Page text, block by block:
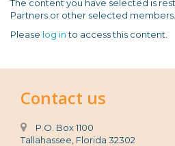
The content you have selected is
Partners or other selected members.
Please log into access this content.
Contact us
P.O. Box 1100
Tallahassee, Florida 32302